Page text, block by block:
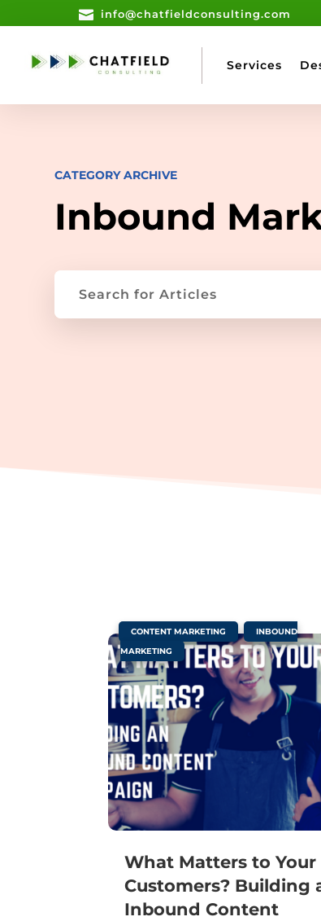
 info@chatfieldconsulting.com
Services
CATEGORY ARCHIVE
Inbound
What Matters to Your
Customers? Building
Inbound Content
CONTENT MARKETING
INBOUND
MARKETING